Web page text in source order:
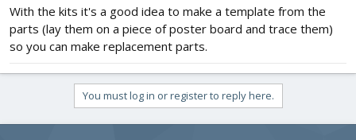
With the kits it's a good idea to make a template from the
parts (lay them on a piece of poster board and trace them)
so you can make replacement parts.
You must log in or register to reply here.